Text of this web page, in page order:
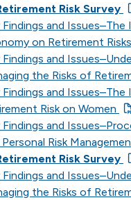
Risk Survey
Findings and
on Retirement Risks
Findings and
the Risks of
Findings and
Risk on Women
Findings and
Risk
Risk Survey
Findings and
the Risks of